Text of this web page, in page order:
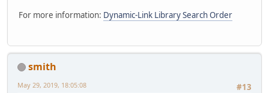
For more information: Dynamic-Link Library Search Order
smith
#13
May 29, 2019, 18:05:08